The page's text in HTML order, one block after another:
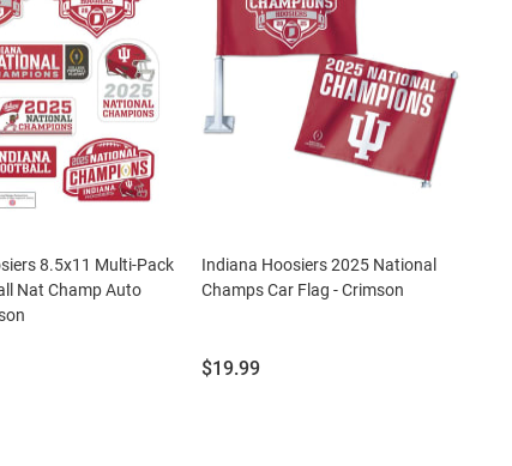
8.5x11 Multi-Pack
Nat Champ Auto
Indiana Hoosiers 2025 National
Champs Car Flag - Crimson
Price:
$19.99